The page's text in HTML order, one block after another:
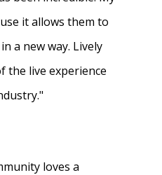
it allows them to
a new way. Lively
the live experience
loves a